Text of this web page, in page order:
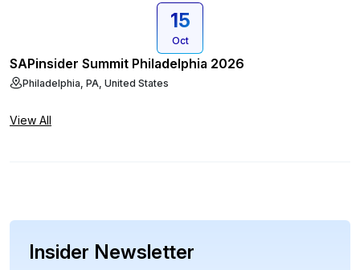
15
Oct
SAPinsider Summit Philadelphia 2026
Philadelphia, PA, United States
View All
Insider Newsletter